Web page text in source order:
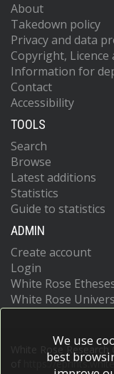
About
Takedown policy
Privacy and data
Copyright,
Information for
Contact
Accessibility
TOOLS
Search
Browse
Latest additions
Statistics
Guide to statistics
ADMIN
Create account
Login
White Rose
White Rose
White Rose
https://
We use
best